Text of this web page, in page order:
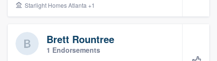
Starlight Homes Atlanta +1
Brett Rountree
1 Endorsements
Welcome to our